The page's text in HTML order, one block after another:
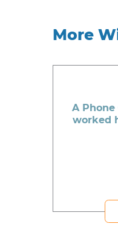
More
A
worked